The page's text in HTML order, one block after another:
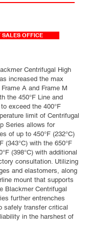
SALES OFFICE
Centrifugal High
increased the max
A and Frame M
the 450°F Line and
exceed the 400°F
limit of Centrifugal
Series allows for
of up to 450°F (232°C)
(343°C) with the 650°F
(398°C) with additional
consultation. Utilizing
and elastomers, along
mount that supports
Blackmer Centrifugal
further entrenches
safely transfer critical
in the harshest of